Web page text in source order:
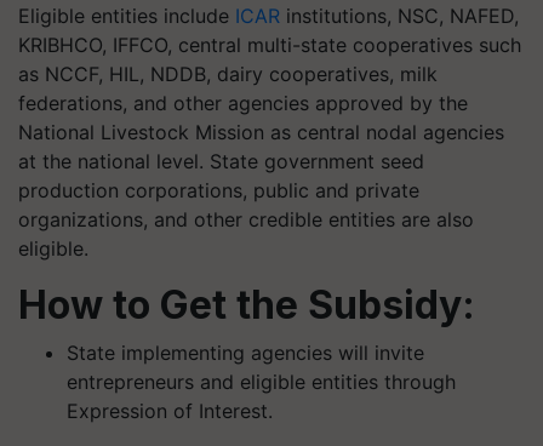
Eligible entities include ICAR institutions, NSC, NAFED,
KRIBHCO, IFFCO, central multi-state cooperatives such
as NCCF, HIL, NDDB, dairy cooperatives, milk
federations, and other agencies approved by the
National Livestock Mission as central nodal agencies
at the national level. State government seed
production corporations, public and private
organizations, and other credible entities are also
eligible.
How to Get the Subsidy:
State implementing agencies will invite
entrepreneurs and eligible entities through
Expression of Interest.